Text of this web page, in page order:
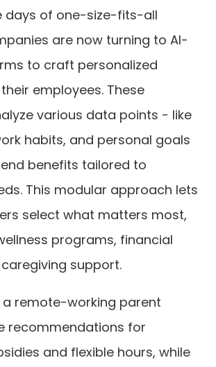
days of one-size-fits-all
are now turning to AI-
to craft personalized
employees. These
various data points - like
habits, and personal goals
benefits tailored to
This modular approach lets
select what matters most,
programs, financial
support.
a remote-working parent
recommendations for
and flexible hours, while